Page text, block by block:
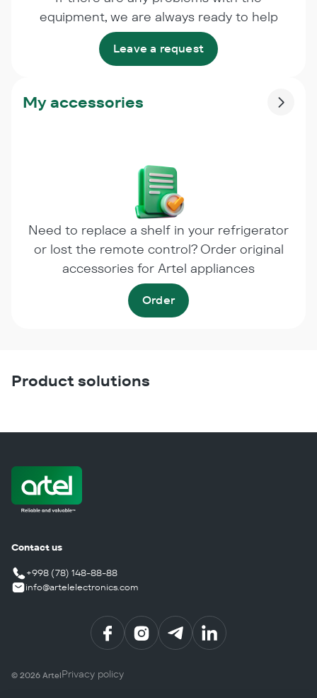
equipment, we are always ready to help
Leave a request
My accessories
Need to replace a shelf in your refrigerator
or lost the remote control? Order original
accessories for Artel appliances
Order
Product solutions
Contact us
+998 (78) 148-88-88
info@artelelectronics.com
© 2026 ArtelPrivacy policy